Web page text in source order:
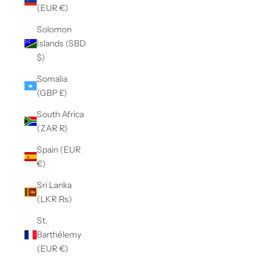
(EUR €)
Solomon
Islands (SBD
$)
Somalia
(GBP £)
South Africa
(ZAR R)
Spain (EUR
€)
Sri Lanka
(LKR ₨)
St.
Barthélemy
(EUR €)